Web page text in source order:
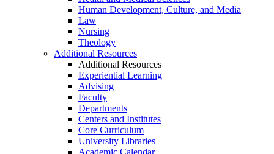
Human Development, Culture, and Media
Law
Nursing
Theology
Additional Resources
Additional Resources
Experiential Learning
Advising
Faculty
Departments
Centers and Institutes
Core Curriculum
University Libraries
Academic Calendar